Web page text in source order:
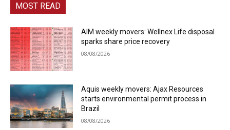
MOST READ
AIM weekly movers: Wellnex Life disposal
sparks share price recovery
08/08/2026
Aquis weekly movers: Ajax Resources
starts environmental permit process in
Brazil
08/08/2026